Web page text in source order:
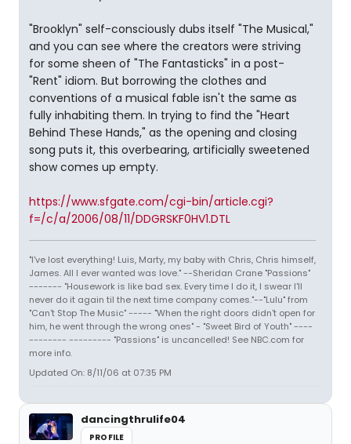
"Brooklyn" self-consciously dubs itself "The Musical,"
and you can see where the creators were striving
for some sheen of "The Fantasticks" in a post-
"Rent" idiom. But borrowing the clothes and
conventions of a musical fable isn't the same as
fully inhabiting them. In trying to find the "Heart
Behind These Hands," as the opening and closing
song puts it, this overbearing, artificially sweetened
show comes up empty.
https://www.sfgate.com/cgi-bin/article.cgi?
f=/c/a/2006/08/11/DDGRSKF0HV1.DTL
"I've lost everything! Luis, Marty, my baby with Chris, Chris himself,
James. All I ever wanted was love." --Sheridan Crane "Passions"
------- "Housework is like bad sex. Every time I do it, I swear I'll
never do it again til the next time company comes."--"Lulu" from
"Can't Stop The Music" ----- "When the right doors didn't open for
him, he went through the wrong ones" - "Sweet Bird of Youth" ----
-------- --------- "Passions" is uncancelled! See NBC.com for
more info.
Updated On: 8/11/06 at 07:35 PM
dancingthrulife04
PROFILE